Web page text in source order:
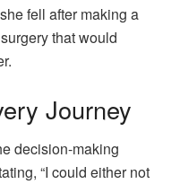
fell after making a
that would
Journey
decision-making
“I could either not